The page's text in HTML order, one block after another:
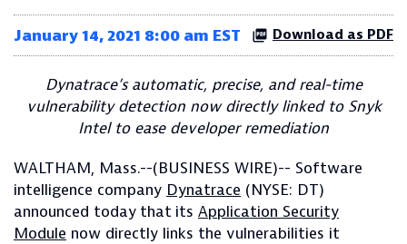
January 14, 2021 8:00 am EST Download as PDF
Dynatrace’s automatic, precise, and real-time
vulnerability detection now directly linked to Snyk
Intel to ease developer remediation
WALTHAM, Mass.--(BUSINESS WIRE)-- Software
intelligence company Dynatrace (NYSE: DT)
announced today that its Application Security
Module now directly links the vulnerabilities it